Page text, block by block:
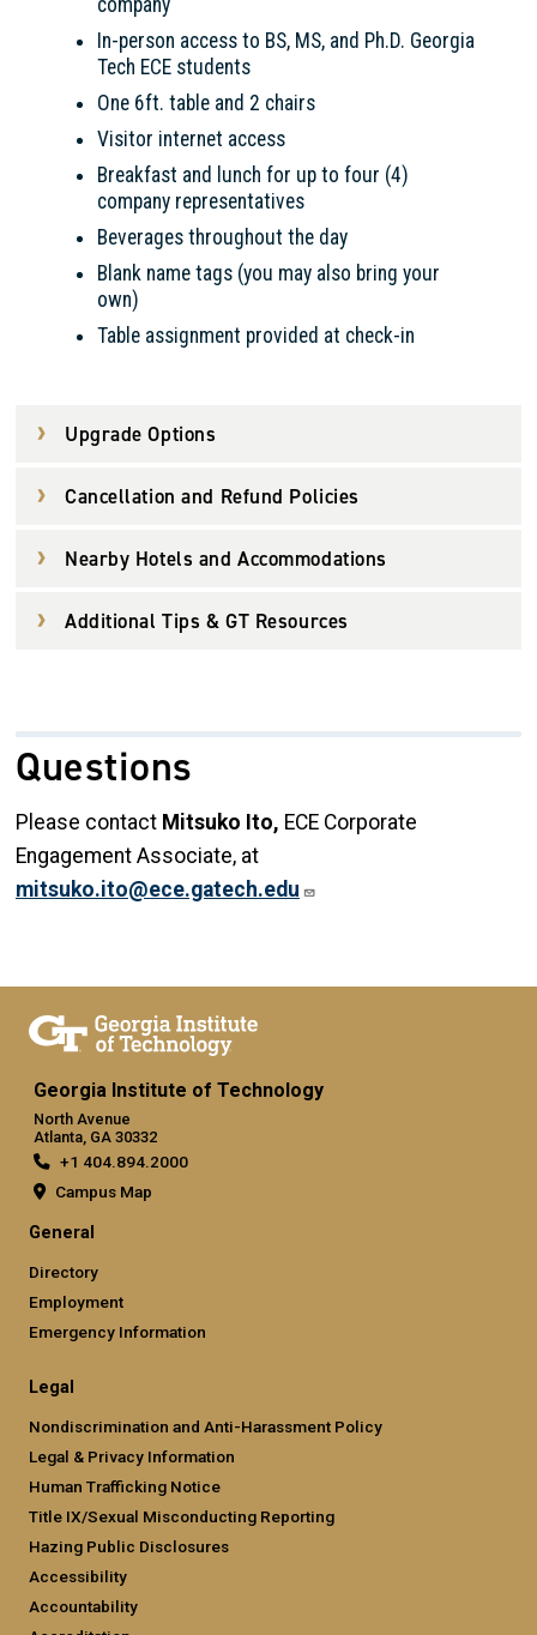
In-person access to BS, MS, and Ph.D. Georgia
Tech ECE students
One 6ft. table and 2 chairs
Visitor internet access
Breakfast and lunch for up to four (4)
company representatives
Beverages throughout the day
Blank name tags (you may also bring your
own)
Table assignment provided at check-in
Upgrade Options
Cancellation and Refund Policies
Nearby Hotels and Accommodations
Additional Tips & GT Resources
Questions
Please contact Mitsuko Ito, ECE Corporate
Engagement Associate, at
mitsuko.ito@ece.gatech.edu
Georgia Institute of Technology
North Avenue
Atlanta, GA 30332
+1 404.894.2000
Campus Map
General
Directory
Employment
Emergency Information
Legal
Nondiscrimination and Anti-Harassment Policy
Legal & Privacy Information
Human Trafficking Notice
Title IX/Sexual Misconducting Reporting
Hazing Public Disclosures
Accessibility
Accountability